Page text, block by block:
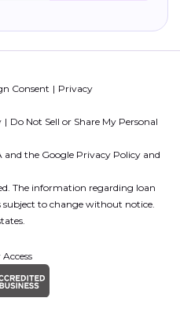
Consent
Privacy
Do Not Sell or Share My Personal
and the Google Privacy Policy and
The information regarding loan
to change without notice.